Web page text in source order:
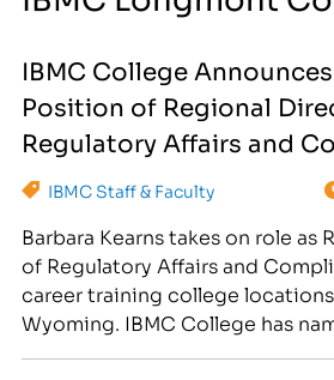
IBMC College
Position of Regional
Regulatory Affairs and
IBMC Staff & Faculty
Barbara Kearns takes on role as
of Regulatory Affairs and
career training college
Wyoming. IBMC College has